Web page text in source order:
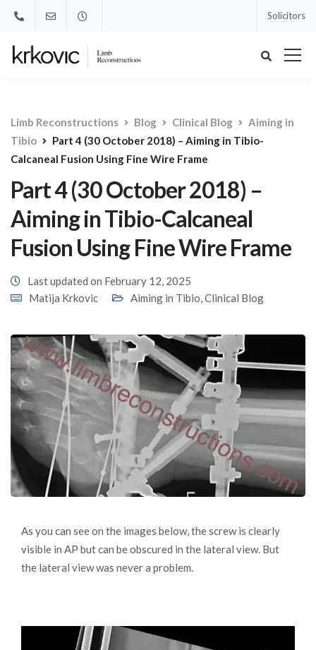
Solicitors
Limb Reconstructions Blog Clinical Blog
Aiming in
Tibio
Part 4 (30 October 2018) – Aiming in Tibio-
Calcaneal Fusion Using Fine Wire Frame
Part 4 (30 October 2018) –
Aiming in Tibio-Calcaneal
Fusion Using Fine Wire Frame
Last updated on February 12, 2025
Matija Krkovic
Aiming in Tibio,Clinical Blog
As you can see on the images below, the screw is clearly
visible in AP but can be obscured in the lateral view. But
the lateral view was never a problem.